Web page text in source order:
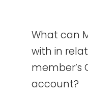
What can
with in
member’s
account?